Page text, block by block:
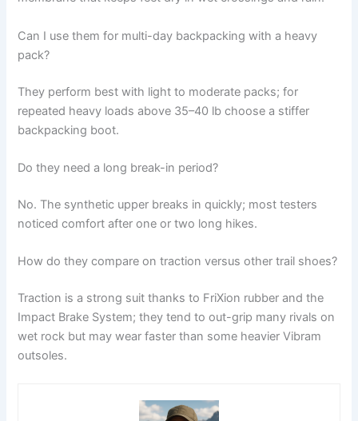
Can I use them for multi-day backpacking with a heavy
pack?
They perform best with light to moderate packs; for
repeated heavy loads above 35–40 lb choose a stiffer
backpacking boot.
Do they need a long break-in period?
No. The synthetic upper breaks in quickly; most testers
noticed comfort after one or two long hikes.
How do they compare on traction versus other trail shoes?
Traction is a strong suit thanks to FriXion rubber and the
Impact Brake System; they tend to out-grip many rivals on
wet rock but may wear faster than some heavier Vibram
outsoles.